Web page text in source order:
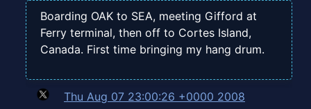
Boarding OAK to SEA, meeting Gifford at
Ferry terminal, then off to Cortes Island,
Canada. First time bringing my hang drum.
Thu Aug 07 23:00:26 +0000 2008